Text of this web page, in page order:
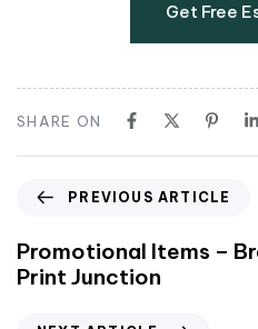
Get Free
SHARE ON
PREVIOUS ARTICLE
Promotional Items –
Print Junction